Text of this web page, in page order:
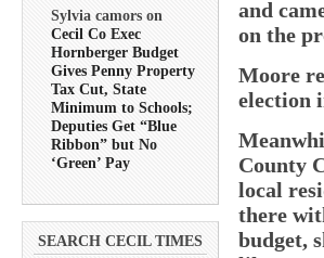
Sylvia camors on
Cecil Co Exec
Hornberger Budget
Gives Penny Property
Tax Cut, State
Minimum to Schools;
Deputies Get “Blue
Ribbon” but No
‘Green’ Pay
SEARCH CECIL TIMES
and
on the
Moore
election
County
local
there
budget,